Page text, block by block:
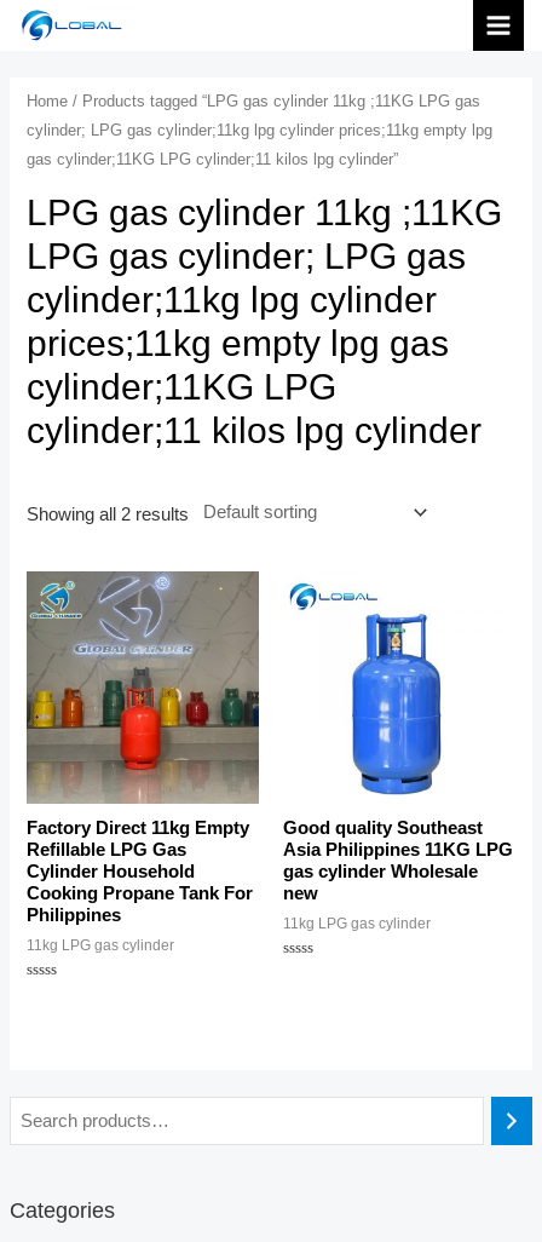
Categories
Home / Products tagged “LPG gas cylinder 11kg ;11KG LPG gas
cylinder; LPG gas cylinder;11kg lpg cylinder prices;11kg empty lpg
gas cylinder;11KG LPG cylinder;11 kilos lpg cylinder”
LPG gas cylinder 11kg ;11KG
LPG gas cylinder; LPG gas
cylinder;11kg lpg cylinder
prices;11kg empty lpg gas
cylinder;11KG LPG
cylinder;11 kilos lpg cylinder
Showing all 2 results
Factory Direct 11kg Empty
Refillable LPG Gas
Cylinder Household
Cooking Propane Tank For
Philippines
11kg LPG gas cylinder
Good quality Southeast
Asia Philippines 11KG LPG
gas cylinder Wholesale
new
11kg LPG gas cylinder